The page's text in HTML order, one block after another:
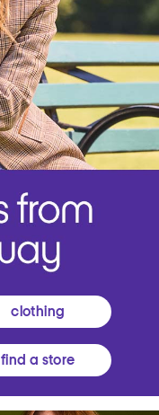
clothing
find a store